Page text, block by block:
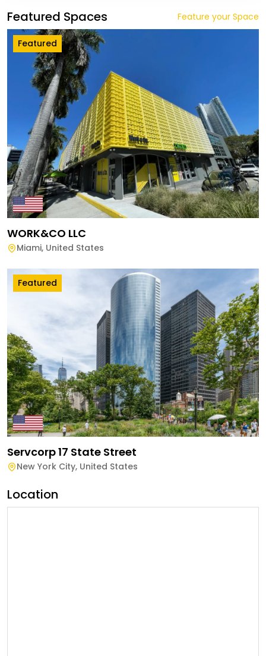
Featured Spaces Feature your Space
Featured
WORK&CO LLC
Miami, United States
Featured
Servcorp 17 State Street
New York City, United States
Location